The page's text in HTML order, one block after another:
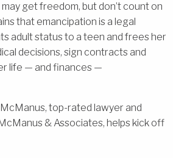
get freedom, but don’t count on
that emancipation is a legal
adult status to a teen and frees her
decisions, sign contracts and
life — and finances —
top-rated lawyer and
& Associates, helps kick off